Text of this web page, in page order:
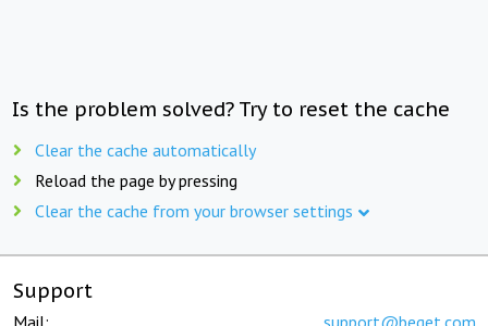
Is the problem solved? Try to reset the cache
Clear the cache automatically
Reload the page by pressing
Clear the cache from your browser settings
Support
Mail: support@beget.com